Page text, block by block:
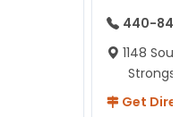
440-
1148
Get